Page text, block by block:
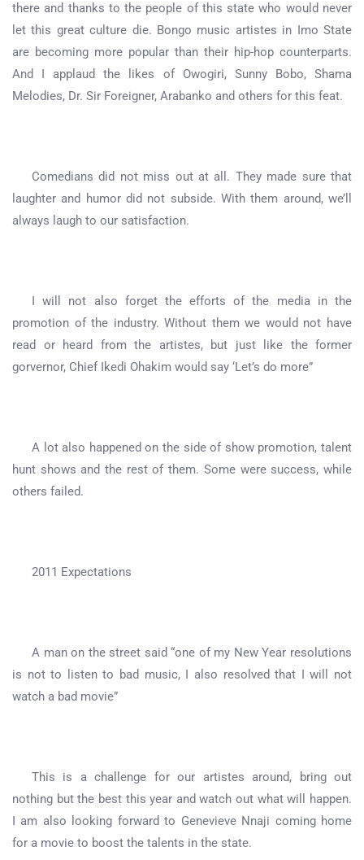
there and thanks to the people of this state who would never
let this great culture die. Bongo music artistes in Imo State
are becoming more popular than their hip-hop counterparts.
And I applaud the likes of Owogiri, Sunny Bobo, Shama
Melodies, Dr. Sir Foreigner, Arabanko and others for this feat.
Comedians did not miss out at all. They made sure that
laughter and humor did not subside. With them around, we’ll
always laugh to our satisfaction.
I will not also forget the efforts of the media in the
promotion of the industry. Without them we would not have
read or heard from the artistes, but just like the former
gorvernor, Chief Ikedi Ohakim would say ‘Let’s do more”
A lot also happened on the side of show promotion, talent
hunt shows and the rest of them. Some were success, while
others failed.
2011 Expectations
A man on the street said “one of my New Year resolutions
is not to listen to bad music, I also resolved that I will not
watch a bad movie”
This is a challenge for our artistes around, bring out
nothing but the best this year and watch out what will happen.
I am also looking forward to Genevieve Nnaji coming home
for a movie to boost the talents in the state.